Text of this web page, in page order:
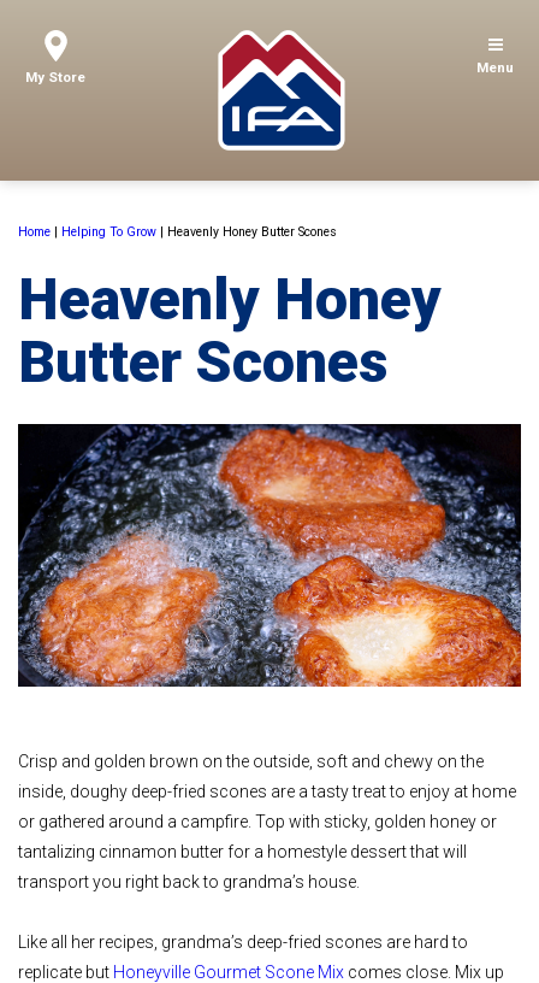
My Store
Menu
Home | Helping To Grow | Heavenly Honey Butter Scones
Heavenly Honey
Butter Scones
Crisp and golden brown on the outside, soft and chewy on the
inside, doughy deep-fried scones are a tasty treat to enjoy at home
or gathered around a campfire. Top with sticky, golden honey or
tantalizing cinnamon butter for a homestyle dessert that will
transport you right back to grandma’s house.
Like all her recipes, grandma’s deep-fried scones are hard to
replicate but Honeyville Gourmet Scone Mix comes close. Mix up